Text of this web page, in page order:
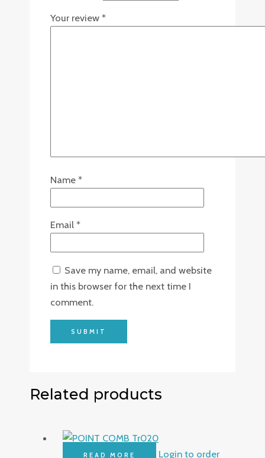
Your review *
Name *
Email *
Save my name, email, and website
in this browser for the next time I
comment.
Related products
READ MORE Login to order